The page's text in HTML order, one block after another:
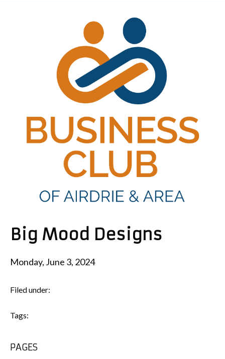
Big Mood Designs
Monday, June 3, 2024
Filed under:
Tags:
PAGES